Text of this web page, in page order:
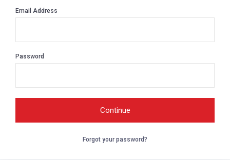
Email Address
Password
Forgot your password?